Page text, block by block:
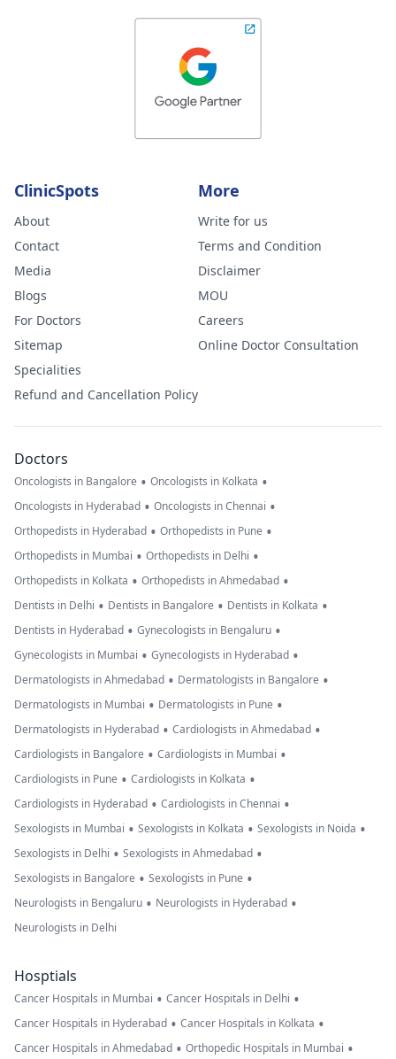
ClinicSpots
About
Contact
Media
Blogs
For Doctors
Sitemap
Specialities
Refund and Cancellation Policy
More
Write for us
Terms and Condition
Disclaimer
MOU
Careers
Online Doctor Consultation
Doctors
Oncologists in Bangalore • Oncologists in Kolkata •
Oncologists in Hyderabad • Oncologists in Chennai •
Orthopedists in Hyderabad • Orthopedists in Pune •
Orthopedists in Mumbai • Orthopedists in Delhi •
Orthopedists in Kolkata • Orthopedists in Ahmedabad •
Dentists in Delhi • Dentists in Bangalore • Dentists in Kolkata •
Dentists in Hyderabad • Gynecologists in Bengaluru •
Gynecologists in Mumbai • Gynecologists in Hyderabad •
Dermatologists in Ahmedabad • Dermatologists in Bangalore •
Dermatologists in Mumbai • Dermatologists in Pune •
Dermatologists in Hyderabad • Cardiologists in Ahmedabad •
Cardiologists in Bangalore • Cardiologists in Mumbai •
Cardiologists in Pune • Cardiologists in Kolkata •
Cardiologists in Hyderabad • Cardiologists in Chennai •
Sexologists in Mumbai • Sexologists in Kolkata • Sexologists in Noida •
Sexologists in Delhi • Sexologists in Ahmedabad •
Sexologists in Bangalore • Sexologists in Pune •
Neurologists in Bengaluru • Neurologists in Hyderabad •
Neurologists in Delhi
Hosptials
Cancer Hospitals in Mumbai • Cancer Hospitals in Delhi •
Cancer Hospitals in Hyderabad • Cancer Hospitals in Kolkata •
Cancer Hospitals in Ahmedabad • Orthopedic Hospitals in Mumbai •